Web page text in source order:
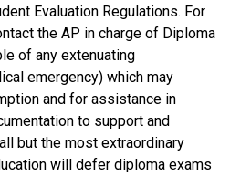
Evaluation Regulations. For
the AP in charge of Diploma
of any extenuating
emergency) which may
and for assistance in
to support and
but the most extraordinary
will defer diploma exams